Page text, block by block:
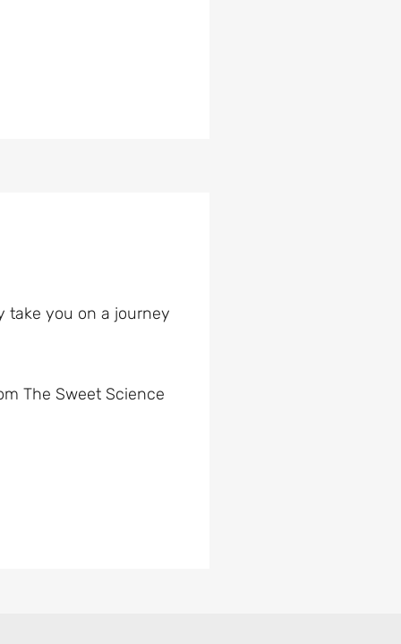
take you on a journey
The Sweet Science